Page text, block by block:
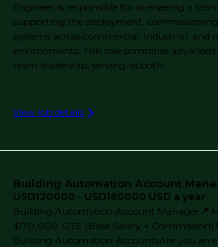
Engineer is responsible for overseeing a
supporting the deployment,
systems across commercial, industrial, and
environments. This role combines
team leadership, serving as both...
View job details
Building Automation Account
USD120000 - USD160000 USD a year
Building Automation Account Manager📍
$170,000 OTE (Base Salary +
Building Automation AccountsAre you an